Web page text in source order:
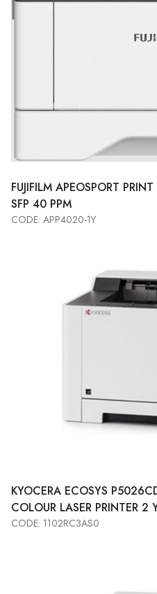
FUJIFILM APEOSPORT
SFP 40 PPM
CODE: APP4020-1Y
KYOCERA ECOSYS
COLOUR LASER PRINTER 2
CODE: 1102RC3AS0